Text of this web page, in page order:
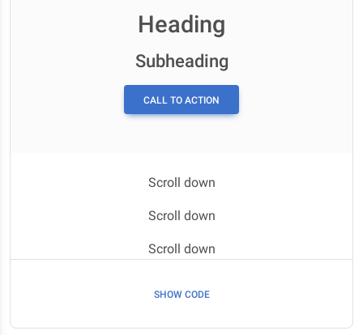
Heading
Subheading
CALL TO ACTION
Scroll down
Scroll down
Scroll down
SHOW CODE